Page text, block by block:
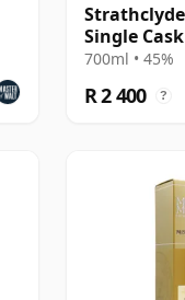
Single
Year Old
700ml • 45%
R 2 400 ?